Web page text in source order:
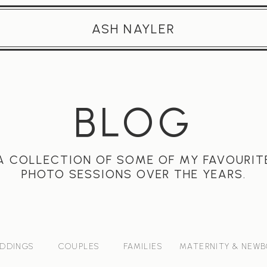
ASH NAYLER
MATERNITY &
FAMILIES
COUPLES
COLLECTION OF SOME OF MY
PHOTO SESSIONS OVER THE YEARS.
BLOG